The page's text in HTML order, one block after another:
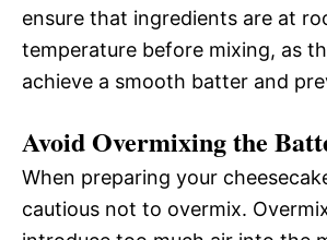
ensure that ingredients are at
temperature before mixing, as
achieve a smooth batter and
Avoid Overmixing the
When preparing your
cautious not to overmix.